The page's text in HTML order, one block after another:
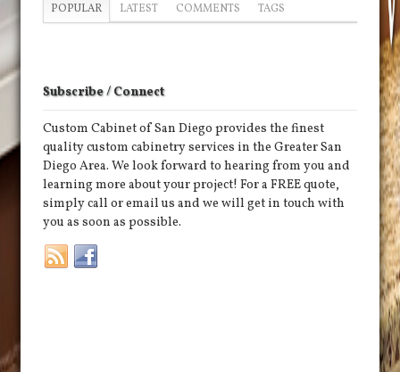
POPULAR LATEST COMMENTS TAGS
Subscribe / Connect
Custom Cabinet of San Diego provides the finest
quality custom cabinetry services in the Greater San
Diego Area. We look forward to hearing from you and
learning more about your project! For a FREE quote,
simply call or email us and we will get in touch with
you as soon as possible.